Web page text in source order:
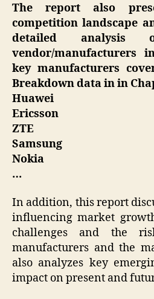
The report also
competition landscape
detailed
vendor/manufacturers
key manufacturers
Breakdown data in in
Huawei
Ericsson
ZTE
Samsung
Nokia
…
In addition, this report
influencing market
challenges and the
manufacturers and the
also analyzes key
impact on present and